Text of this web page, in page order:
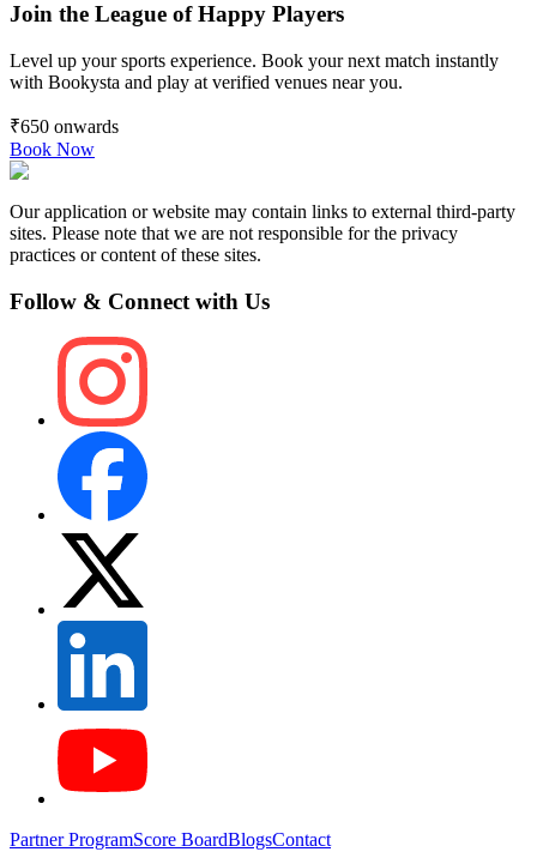
Join the League of Happy Players
Level up your sports experience. Book your next match instantly
with Bookysta and play at verified venues near you.
₹650 onwards
Book Now
Our application or website may contain links to external third-party
sites. Please note that we are not responsible for the privacy
practices or content of these sites.
Follow & Connect with Us
Partner ProgramScore BoardBlogsContact